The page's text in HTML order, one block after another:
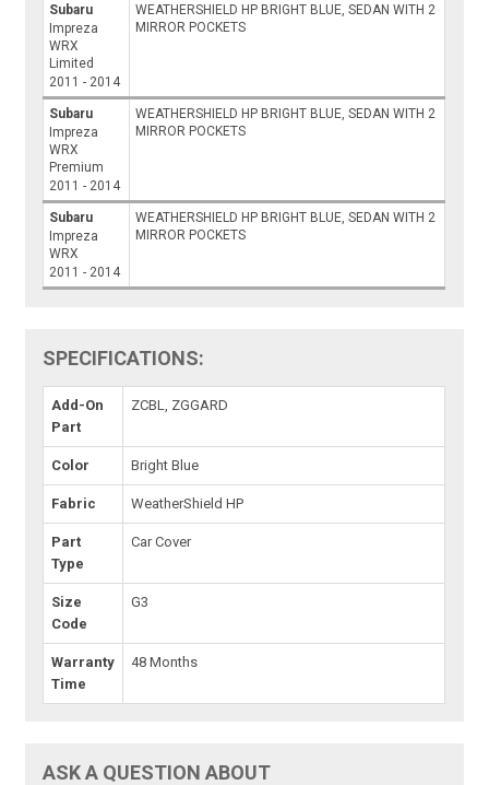
Subaru
Impreza
WRX
Limited
2011 - 2014
WEATHERSHIELD HP BRIGHT BLUE, SEDAN WITH 2
MIRROR POCKETS
Subaru
Impreza
WRX
Premium
2011 - 2014
WEATHERSHIELD HP BRIGHT BLUE, SEDAN WITH 2
MIRROR POCKETS
Subaru
Impreza
WRX
2011 - 2014
WEATHERSHIELD HP BRIGHT BLUE, SEDAN WITH 2
MIRROR POCKETS
SPECIFICATIONS:
Add-On
Part
ZCBL, ZGGARD
Color Bright Blue
Fabric WeatherShield HP
Part
Type
Car Cover
Size
Code
G3
Warranty
Time
48 Months
ASK A QUESTION ABOUT